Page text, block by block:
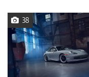
38